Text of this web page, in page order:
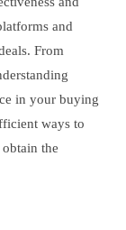
and
From
in your buying
ways to
the